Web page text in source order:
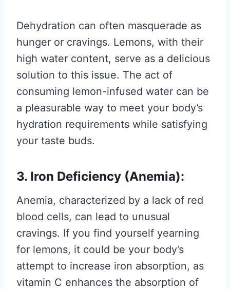
Dehydration can often masquerade as
hunger or cravings. Lemons, with their
high water content, serve as a delicious
solution to this issue. The act of
consuming lemon-infused water can be
a pleasurable way to meet your body’s
hydration requirements while satisfying
your taste buds.
3. Iron Deficiency (Anemia):
Anemia, characterized by a lack of red
blood cells, can lead to unusual
cravings. If you find yourself yearning
for lemons, it could be your body’s
attempt to increase iron absorption, as
vitamin C enhances the absorption of